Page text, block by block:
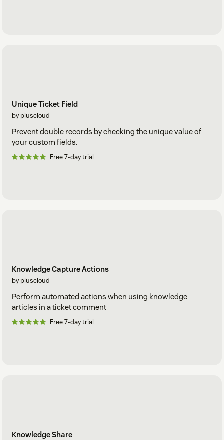
Unique Ticket Field
by pluscloud
Prevent double records by checking the unique value of
your custom fields.
Free 7-day trial
Knowledge Capture Actions
by pluscloud
Perform automated actions when using knowledge
articles in a ticket comment
Free 7-day trial
Knowledge Share